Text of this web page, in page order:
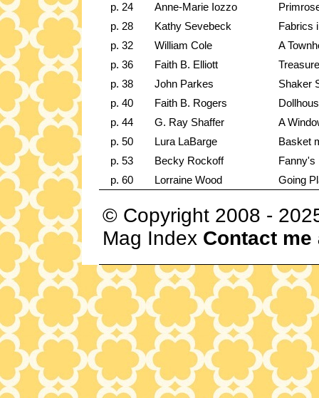
p. 24
Anne-Marie Iozzo
p. 28
Kathy Sevebeck
Fabrics
p. 32
William Cole
A
p. 36
Faith B. Elliott
p. 38
John Parkes
Shaker
p. 40
Faith B. Rogers
p. 44
G. Ray Shaffer
A
p. 50
Lura LaBarge
Basket
p. 53
Becky Rockoff
Fanny's
p. 60
Lorraine Wood Going
© Copyright 2008 -
Mag Index Contact